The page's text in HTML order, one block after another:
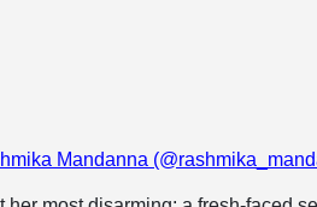
Mandanna